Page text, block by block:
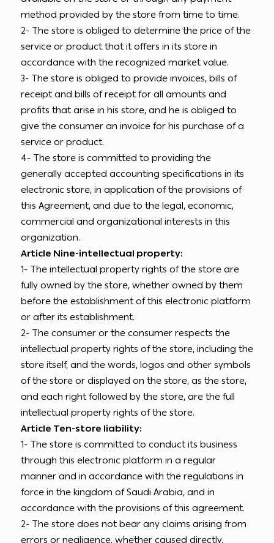
method provided by the store from time to time.
2- The store is obliged to determine the price of the
service or product that it offers in its store in
accordance with the recognized market value.
3- The store is obliged to provide invoices, bills of
receipt and bills of receipt for all amounts and
profits that arise in his store, and he is obliged to
give the consumer an invoice for his purchase of a
service or product.
4- The store is committed to providing the
generally accepted accounting specifications in its
electronic store, in application of the provisions of
this Agreement, and due to the legal, economic,
commercial and organizational interests in this
organization.
Article Nine-intellectual property:
1- The intellectual property rights of the store are
fully owned by the store, whether owned by them
before the establishment of this electronic platform
or after its establishment.
2- The consumer or the consumer respects the
intellectual property rights of the store, including the
store itself, and the words, logos and other symbols
of the store or displayed on the store, as the store,
and each right followed by the store, are the full
intellectual property rights of the store.
Article Ten-store liability:
1- The store is committed to conduct its business
through this electronic platform in a regular
manner and in accordance with the regulations in
force in the kingdom of Saudi Arabia, and in
accordance with the provisions of this agreement.
2- The store does not bear any claims arising from